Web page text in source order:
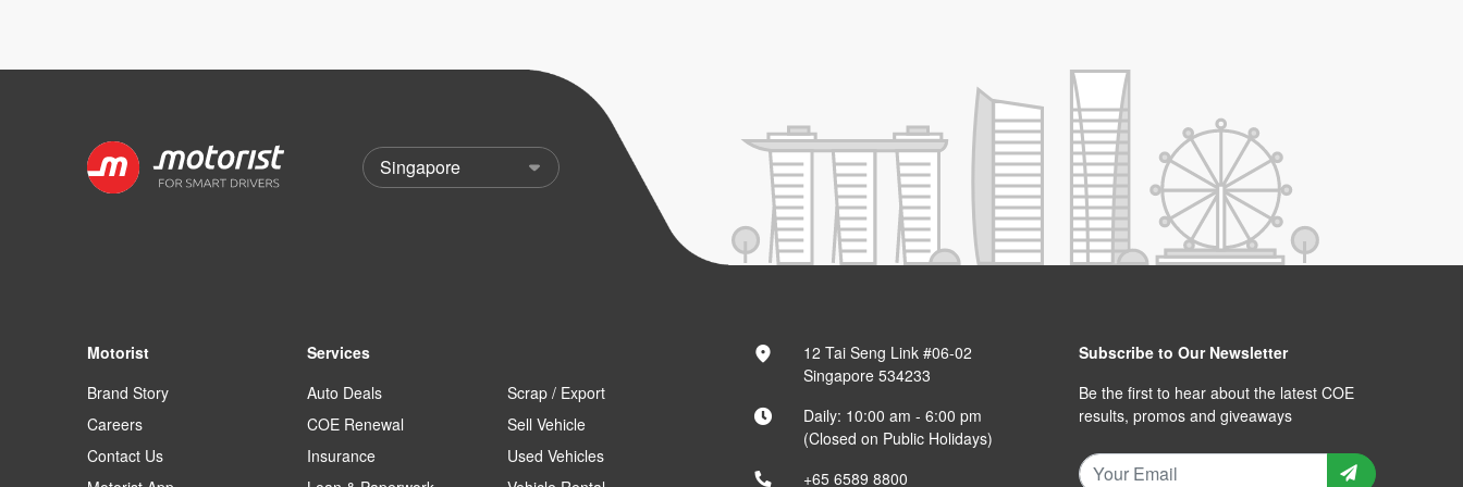
Motorist
Brand Story
Careers
Contact Us
Services
Auto Deals
COE Renewal
Insurance
Scrap / Export
Sell Vehicle
Used Vehicles
12 Tai Seng Link #06-02
Singapore 534233
Daily: 10:00 am - 6:00 pm
(Closed on Public Holidays)
+65 6589 8800
Subscribe to Our Newsletter
Be the first to hear about the latest COE
results, promos and giveaways